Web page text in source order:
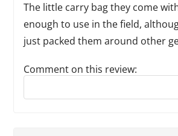
The little carry bag they come
enough to use in the field,
just packed them around other
Comment on this review:
Reply to this review